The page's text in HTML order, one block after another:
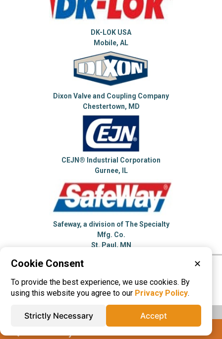
DK-LOK USA
Mobile, AL
Dixon Valve and Coupling Company
Chestertown, MD
CEJN® Industrial Corporation
Gurnee, IL
Safeway, a division of The Specialty
Mfg. Co.
St. Paul, MN
information onQuick Release Couplings
Cookie Consent ✕
To provide the best experience, we use cookies. By
using this website you agree to our Privacy Policy.
Strictly Necessary Accept